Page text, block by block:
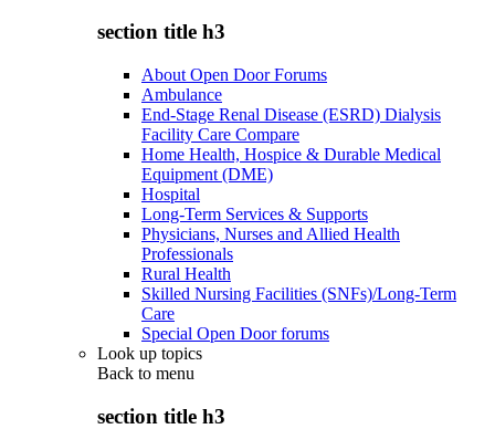
section title h3
About Open Door Forums
Ambulance
End-Stage Renal Disease (ESRD) Dialysis
Facility Care Compare
Home Health, Hospice & Durable Medical
Equipment (DME)
Hospital
Long-Term Services & Supports
Physicians, Nurses and Allied Health
Professionals
Rural Health
Skilled Nursing Facilities (SNFs)/Long-Term
Care
Special Open Door forums
Look up topics
Back to menu
section title h3